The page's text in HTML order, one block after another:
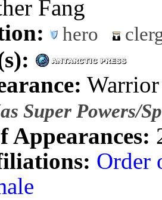
Fang
hero
Super Powers/
Appearances:
Order